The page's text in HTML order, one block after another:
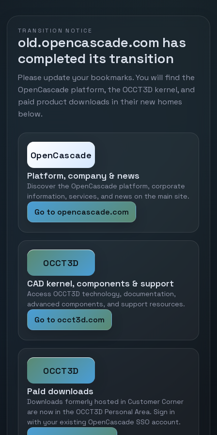
TRANSITION NOTICE
old.opencascade.com has
completed its transition
Please update your bookmarks. You will find the
OpenCascade platform, the OCCT3D kernel, and
paid product downloads in their new homes
below.
OpenCascade
Platform, company & news
Discover the OpenCascade platform, corporate
information, services, and news on the main site.
Go to opencascade.com
OCCT3D
CAD kernel, components & support
Access OCCT3D technology, documentation,
advanced components, and support resources.
Go to occt3d.com
OCCT3D
Paid downloads
Downloads formerly hosted in Customer Corner
are now in the OCCT3D Personal Area. Sign in
with your existing OpenCascade SSO account.